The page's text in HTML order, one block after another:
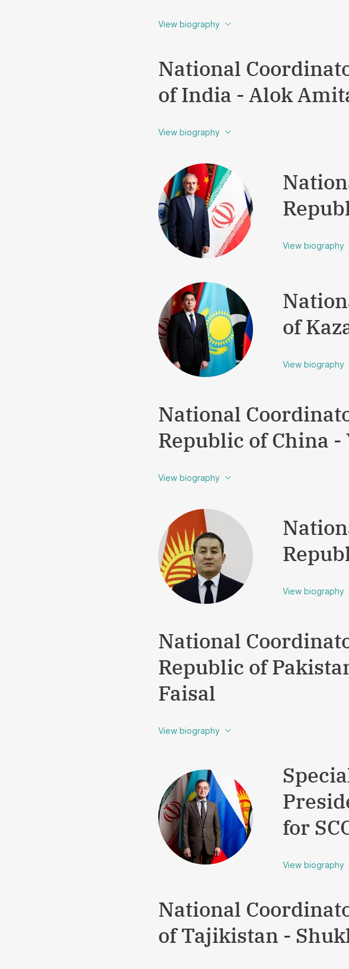
View biography
National
of India - Alok
View biography
View biography
of
View biography
National
Republic of China -
View biography
View biography
National
Republic of
Faisal
View biography
for
View biography
National
of Tajikistan -